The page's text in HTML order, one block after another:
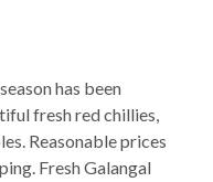
has been
fresh red chillies,
Reasonable prices
Fresh Galangal